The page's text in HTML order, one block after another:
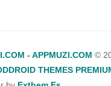
- APPMUZI.COM ©
THEMES